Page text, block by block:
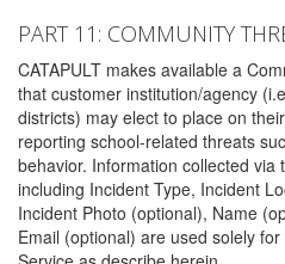
PART 11: COMMUNITY
CATAPULT makes available a
that customer institution/agency
districts) may elect to place on
reporting school-related threats
behavior. Information collected via
including Incident Type, Incident
Incident Photo (optional), Name
Email (optional) are used solely